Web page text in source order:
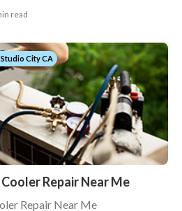
read
City CA
Repair Near Me
Repair Near Me